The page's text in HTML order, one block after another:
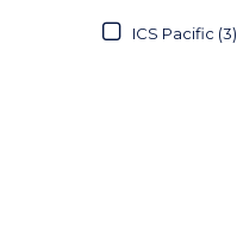
ICS Pacific (3)